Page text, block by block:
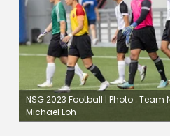
NSG 2023 Football | Photo : Team
Michael Loh